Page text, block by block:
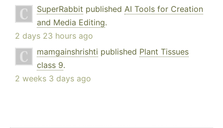
SuperRabbit published AI Tools for Creation
and Media Editing.
2 days 23 hours ago
mamgainshrishti published Plant Tissues
class 9.
2 weeks 3 days ago